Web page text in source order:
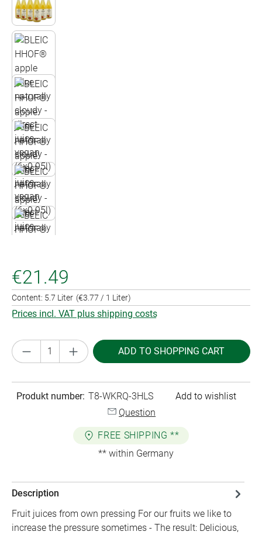
€21.49
Content: 5.7 Liter (€3.77 / 1 Liter)
Prices incl. VAT plus shipping costs
Product Quantity: Enter the desired amount
ADD TO SHOPPING CART
Produkt number: T8-WKRQ-3HLS
Add to wishlist
Question
FREE SHIPPING **
** within Germany
Description
Fruit juices from own pressing For our fruits we like to
increase the pressure sometimes - The result: Delicious,